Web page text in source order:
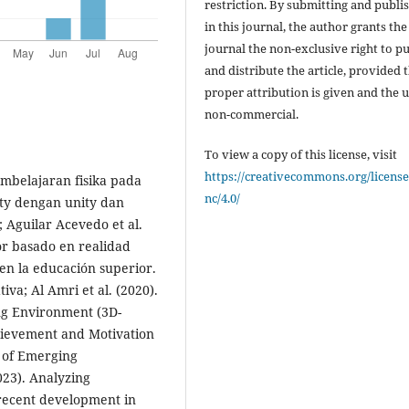
applications in non-English teacher-oriented journals: An analysis of 491 articles about multimedia in physics education. Journal of Physics Conference Series; Guan et al. (2022). Optimization of 3D Virtual Reality Technology in High School Physics Direct‐Type Teaching. Wireless Communications and Mobile Computing; Haddaway et al. (2022). PRISMA2020: An R package and Shiny app for producing PRISMA 2020-compliant flow diagrams, with interactivity for optimised digital transparency and Open Synthesis. Campbell Systematic Reviews; Huang & Tseng (2025). Extended Reality in Applied Sciences Education: A Systematic Review. Applied Sciences; Iatraki & Mikropoulos (2025). Using Immersive Augmented Reality to Teach Physics to Students With Intellectual Disabilities. Journal of Computer Assisted Learning; Ilhamsyah & Bektiarso (n.d.). Pengembangan Modul Fisika Berbasis Augmented Reality Materi Rangkaian Arus Searah Untuk Siswa SMA. (Journal name not specified); Ismail et al. (2019). Enhancing students' conceptual understanding of electricity using learning media-based augmented reality. Journal of Physics: Conference Series; Ismail et al. (2019). Physics learning media based Augmented Reality (AR) for electricity concepts. Journal of Physics: Conference Series; Ismail et al. (2025). Augmented Reality-Problem Solving Lab: Does It Foster Elementary Students' Understanding of Submicroscopic Phenomena in Physics? International Journal of Information and Education Technology; Ismail et al. (2021). Development of augmented reality as physics learning media on electric concepts. IOP Conference Series: Materials Science and Engineering; Jantanukul (2024). Immersive Reality in Education: Transforming Teaching and Learning through AR, VR, and Mixed Reality Technologies. Journal of Education and Learning Reviews; Javaheri et al. (2022). Smart Teaching Materials with Real-Time Augmented Reality Support for Introductory Physics Education. Proceedings of the 2022 ACM International Joint Conference on Pervasive and Ubiquitous Computing; Jiang et al. (2025). Virtual reality and augmented reality-supported K-12 STEM learning: Trends, advantages and challenges. Education and Information Technologies; Kapp et al. (2020). The Effects of Augmented Reality: A Comparative Study in an Undergraduate Physics Laboratory Course. Proceedings of the 12th International Conference on Computer Supported Education; Karim et al. (2024). FizaAR: An Augmented Reality Learning Kit Integrating Social Cognitive Theory in Learning Physics. International Journal of Information and Education Technology; Karim et al. (n.d.). The integration of scaffolding and augmented reality in physics learning. International Journal of Evaluation and Research in Education (IJERE); Kartikasari & Anggaryani (2022). Development of Virtual Reality Endogen Energy (VREE) Media for Physics Learning Mechanical Wave on Class XI. Prisma Sains; Karuru & Pakanan (2025). Design and Validation of a Multi-Interaction-Based Augmented Reality Learning Model to Overcome Abstractness in Physics Concepts at the
restriction. By submitting and
in this journal, the author grants the
journal the non-exclusive right to
and distribute the article, provided
proper attribution is given and the
non-commercial.
To view a copy of this license, visit
https://creativecommons.org/
nc/4.0/